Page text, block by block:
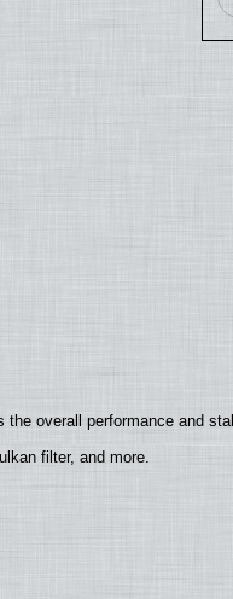
overall performance and
filter, and more.